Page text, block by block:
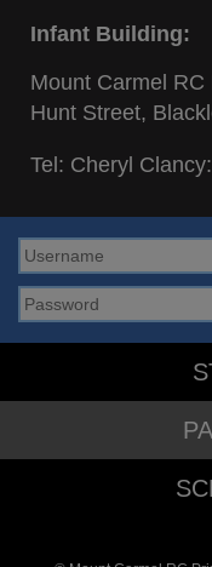
Infant Building:
Mount Carmel RC
Hunt Street,
Tel: Cheryl Clancy: